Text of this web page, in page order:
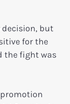
decision, but
for the
the fight was
promotion